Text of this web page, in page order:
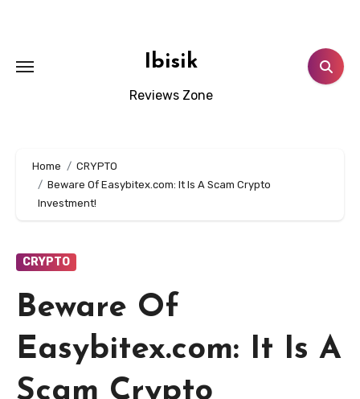
Ibisik
Reviews Zone
Home
CRYPTO
Beware Of Easybitex.com: It Is A Scam Crypto
Investment!
CRYPTO
Beware Of
Easybitex.com: It Is A
Scam Crypto